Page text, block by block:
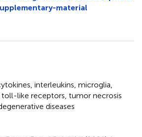
material
interleukins microglia
toll-like receptors tumor necrosis
diseases